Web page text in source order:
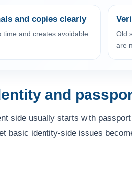
and copies clearly
time and creates avoidable
Old
are
and
side usually starts with
basic identity-side issues